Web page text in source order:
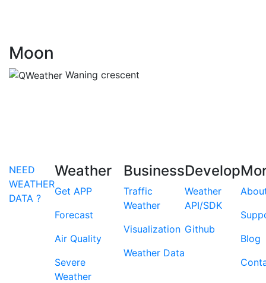
Moon
Waning crescent
NEED
WEATHER
DATA ?
Weather
Get APP
Forecast
Air Quality
Severe
Weather
Business
Traffic
Weather
Visualization
Weather Data
Develop
Weather
API/SDK
Github
Blog